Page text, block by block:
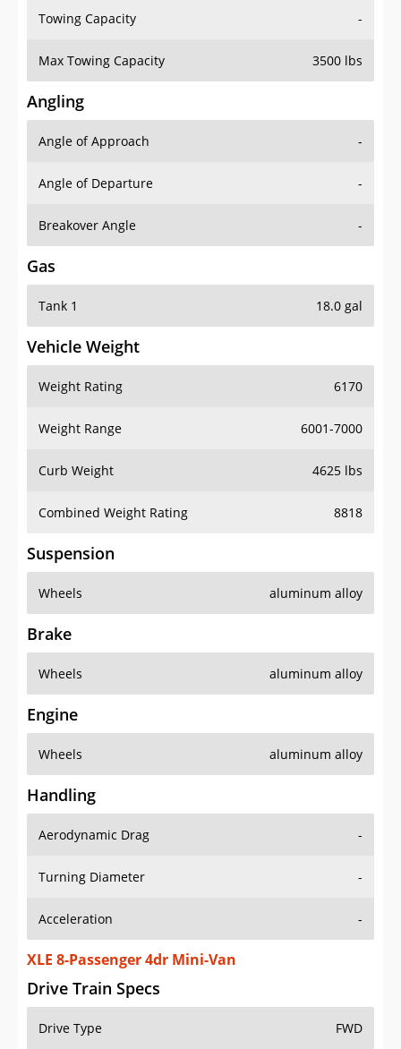
Towing Capacity -
Max Towing Capacity 3500 lbs
Angling
Angle of Approach -
Angle of Departure -
Breakover Angle -
Gas
Tank 1 18.0 gal
Vehicle Weight
Weight Rating 6170
Weight Range 6001-7000
Curb Weight 4625 lbs
Combined Weight Rating 8818
Suspension
Wheels aluminum alloy
Brake
Wheels aluminum alloy
Engine
Wheels aluminum alloy
Handling
Aerodynamic Drag -
Turning Diameter -
Acceleration -
XLE 8-Passenger 4dr Mini-Van
Drive Train Specs
Drive Type FWD